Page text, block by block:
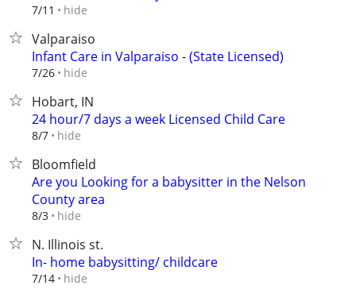
7/11 hide
Valparaiso
Infant Care in Valparaiso - (State Licensed)
7/26 hide
Hobart, IN
24 hour/7 days a week Licensed Child Care
8/7 hide
Bloomfield
Are you Looking for a babysitter in the Nelson
County area
8/3 hide
N. Illinois st.
In- home babysitting/ childcare
7/14 hide